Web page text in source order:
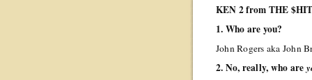
KEN 2 from THE
1. Who are you?
John Rogers aka John
2. No, really, who are